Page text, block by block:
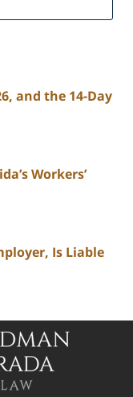
and the 14-Day
Workers’
Is Liable